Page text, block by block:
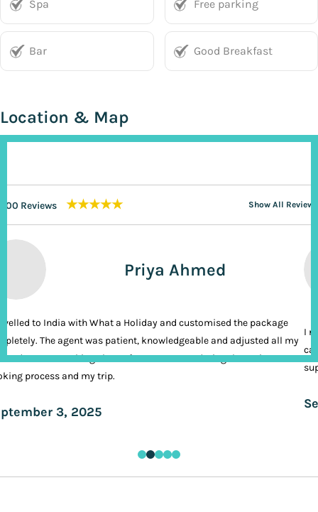
Spa Free parking
Bar Good Breakfast
Location & Map
200 Reviews ★★★★★ Show All Reviews
Priya Ahmed
to India with What a Holiday and customised the package
The agent was patient, knowledgeable and adjusted all my
It was nothing short of VIP treatment during the entire
process and my trip.
3, 2025
I